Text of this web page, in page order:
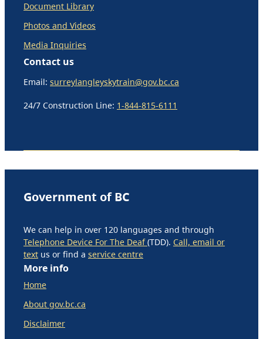
Document Library
Photos and Videos
Media Inquiries
Contact us
Email: surreylangleyskytrain@gov.bc.ca
24/7 Construction Line: 1-844-815-6111
Government of BC
We can help in over 120 languages and through
Telephone Device For The Deaf(TDD). Call, email or
text us or find a service centre
More info
Home
About gov.bc.ca
Disclaimer